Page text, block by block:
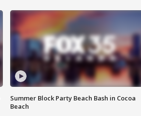
Summer Block Party Beach Bash in Cocoa
Beach